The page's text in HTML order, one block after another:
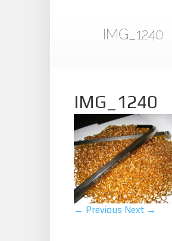
IMG_1240
IMG_1240
← Previous Next →